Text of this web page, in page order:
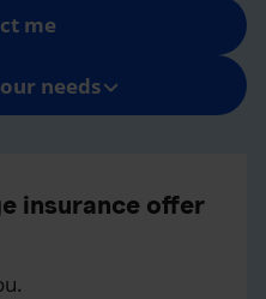
me
needs
insurance offer